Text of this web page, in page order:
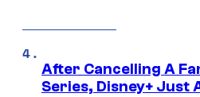
After Cancelling A
Series, Disney+ Just